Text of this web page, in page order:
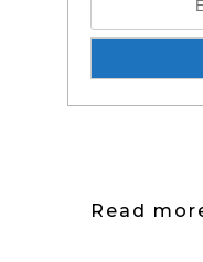
Read